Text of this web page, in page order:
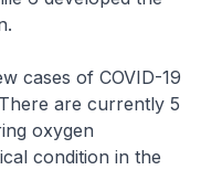
cases of COVID-19
are currently 5
oxygen
condition in the